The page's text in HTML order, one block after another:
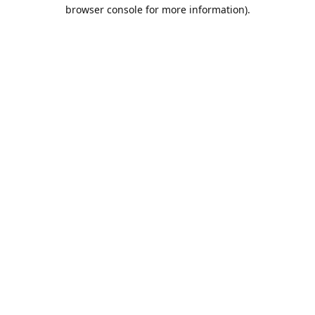
browser console for more information).